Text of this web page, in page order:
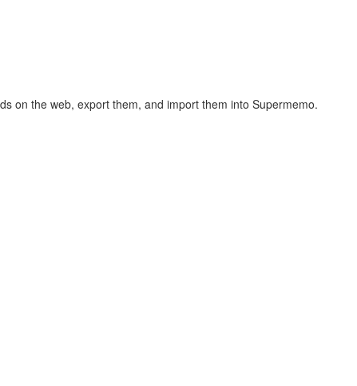
on the web, export them, and import them into Supermemo.